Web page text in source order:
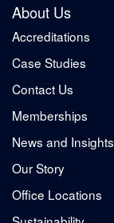
About Us
Accreditations
Case Studies
Contact Us
Memberships
News and Insights
Our Story
Office Locations